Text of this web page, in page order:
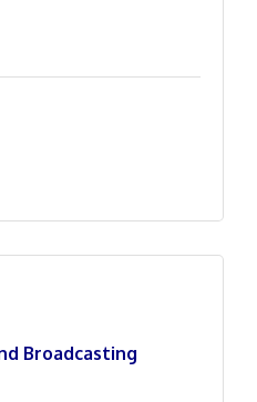
Broadcasting